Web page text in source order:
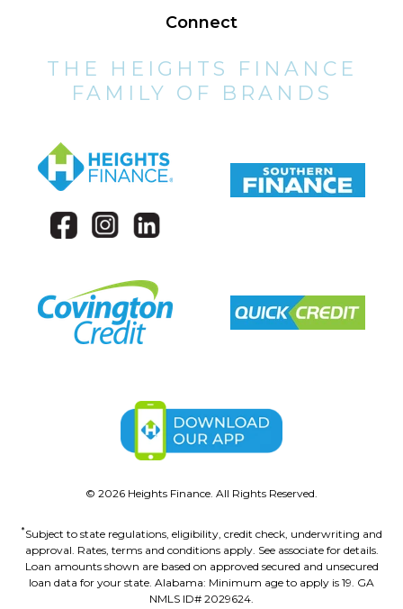
Connect
THE HEIGHTS FINANCE
FAMILY OF BRANDS
© 2026 Heights Finance. All Rights Reserved.
*Subject to state regulations, eligibility, credit check, underwriting and
approval. Rates, terms and conditions apply. See associate for details.
Loan amounts shown are based on approved secured and unsecured
loan data for your state. Alabama: Minimum age to apply is 19. GA
NMLS ID# 2029624.